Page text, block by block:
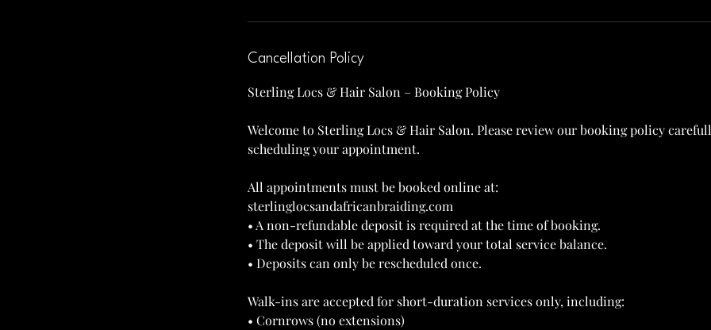
Cancellation Policy
Sterling Locs & Hair Salon – Booking Policy
Welcome to Sterling Locs & Hair Salon. Please review our booking policy
scheduling your appointment.
All appointments must be booked online at:
sterlinglocsandafricanbraiding.com
• A non-refundable deposit is required at the time of booking.
• The deposit will be applied toward your total service balance.
• Deposits can only be rescheduled once.
Walk-ins are accepted for short-duration services only, including:
• Cornrows (no extensions)